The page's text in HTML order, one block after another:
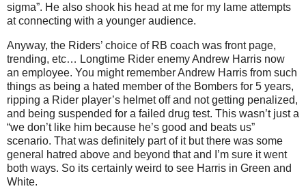
sigma”. He also shook his head at me for my lame attempts
at connecting with a younger audience.
Anyway, the Riders’ choice of RB coach was front page,
trending, etc… Longtime Rider enemy Andrew Harris now
an employee. You might remember Andrew Harris from such
things as being a hated member of the Bombers for 5 years,
ripping a Rider player’s helmet off and not getting penalized,
and being suspended for a failed drug test. This wasn’t just a
“we don’t like him because he’s good and beats us”
scenario. That was definitely part of it but there was some
general hatred above and beyond that and I’m sure it went
both ways. So its certainly weird to see Harris in Green and
White.